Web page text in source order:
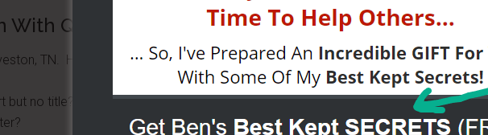
With Questions
TN. He asked:
but no title?